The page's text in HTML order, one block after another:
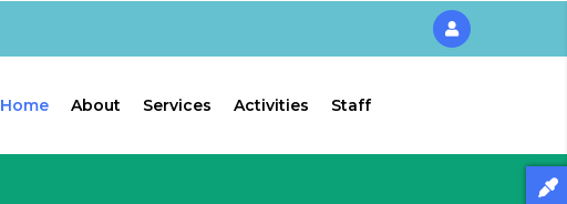
Home About Services Activities Staff